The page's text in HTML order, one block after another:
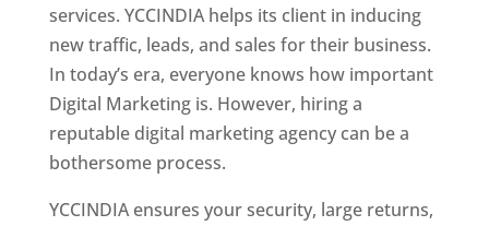
services. YCCINDIA helps its client in inducing
new traffic, leads, and sales for their business.
In today’s era, everyone knows how important
Digital Marketing is. However, hiring a
reputable digital marketing agency can be a
bothersome process.
YCCINDIA ensures your security, large returns,